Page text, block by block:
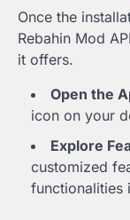
Once the
Rebahin Mod
it offers.
Open the
icon on your
Explore
customized
functionalities